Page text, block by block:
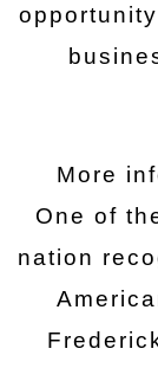
More
One of
nation